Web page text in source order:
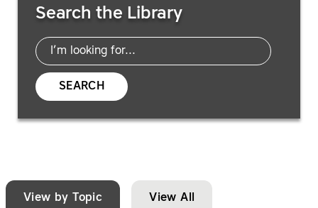
Search the Library
SEARCH
View by Topic View All